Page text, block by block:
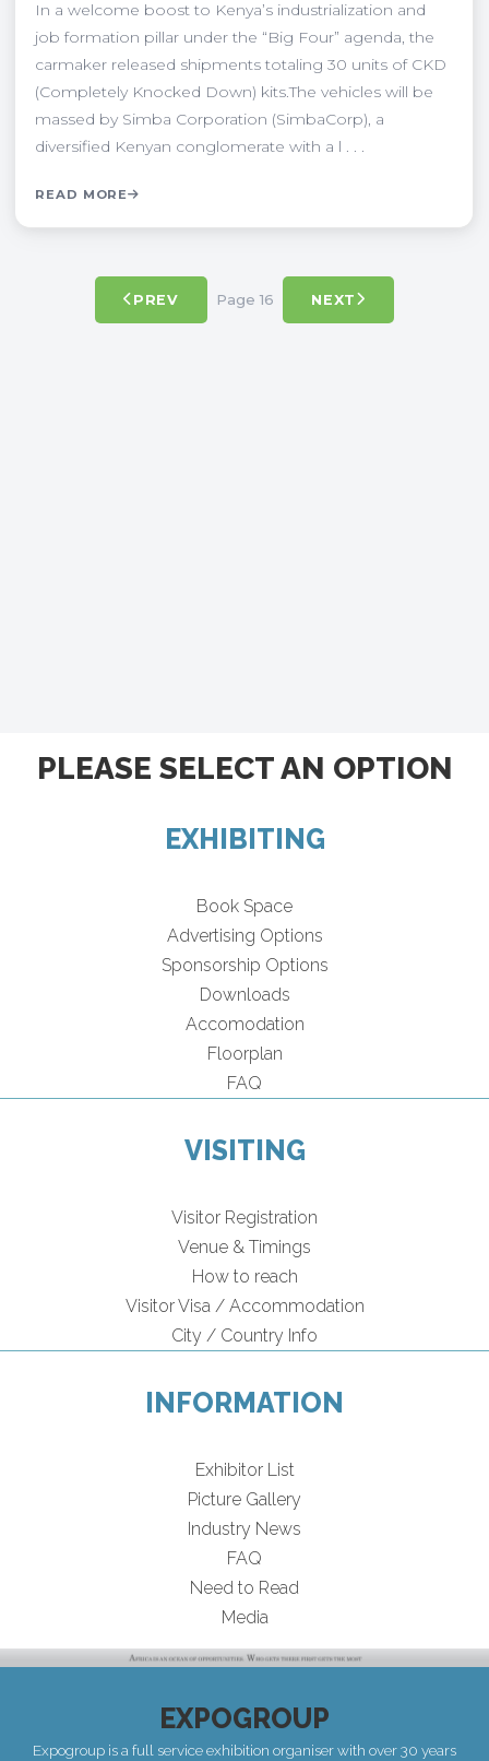
In a welcome boost to Kenya’s industrialization and
job formation pillar under the “Big Four” agenda, the
carmaker released shipments totaling 30 units of CKD
(Completely Knocked Down) kits.The vehicles will be
massed by Simba Corporation (SimbaCorp), a
diversified Kenyan conglomerate with a l . . .
READ MORE
PREV Page 16 NEXT
PLEASE SELECT AN OPTION
EXHIBITING
Book Space
Advertising Options
Sponsorship Options
Downloads
Accomodation
Floorplan
FAQ
VISITING
Visitor Registration
Venue & Timings
How to reach
Visitor Visa / Accommodation
City / Country Info
INFORMATION
Exhibitor List
Picture Gallery
Industry News
FAQ
Need to Read
Media
EXPOGROUP
Expogroup is a full service exhibition organiser with over 30 years